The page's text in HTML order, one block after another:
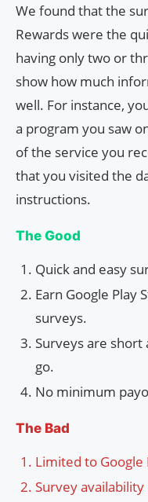
We found that the
Rewards were the
having only two or
show how much
well. For instance,
a program you saw
of the service you
that you visited the
instructions.
The Good
Quick and easy
Earn Google Play
surveys.
Surveys are
go.
No minimum
The Bad
Limited to Google
Survey